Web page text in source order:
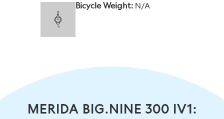
Bicycle Weight: N/A
MERIDA BIG.NINE 300 IV1: